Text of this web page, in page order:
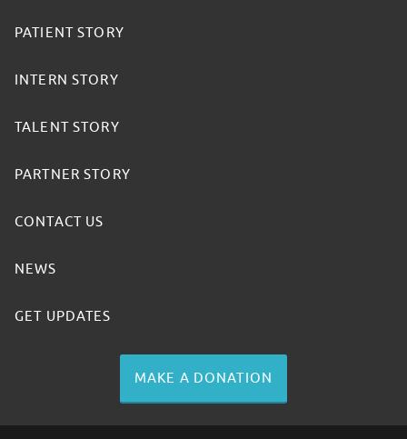
PATIENT STORY
INTERN STORY
TALENT STORY
PARTNER STORY
CONTACT US
NEWS
GET UPDATES
MAKE A DONATION